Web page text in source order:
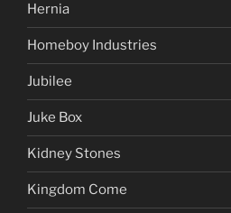
Hernia
Homeboy Industries
Jubilee
Juke Box
Kidney Stones
Kingdom Come